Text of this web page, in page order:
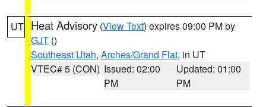
UT Heat Advisory (View Text) expires 09:00 PM by
GJT ()
Southeast Utah, Arches/Grand Flat, in UT
VTEC# 5 (CON) Issued: 02:00
PM
Updated: 01:00
PM